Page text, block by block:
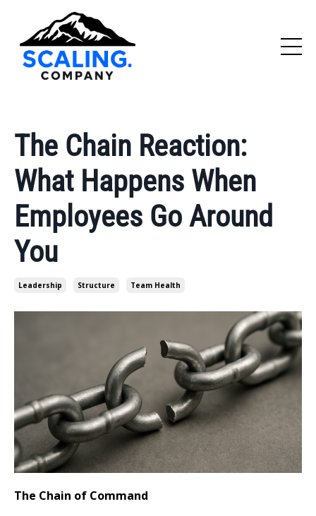
The Chain Reaction:
What Happens When
Employees Go Around
You
Leadership Structure Team Health
The Chain of Command